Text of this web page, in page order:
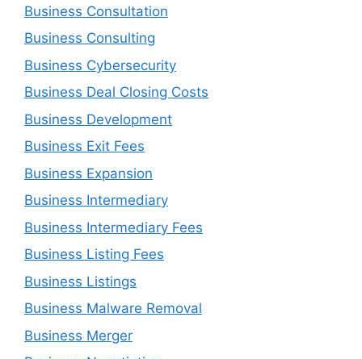
Business Consultation
Business Consulting
Business Cybersecurity
Business Deal Closing Costs
Business Development
Business Exit Fees
Business Expansion
Business Intermediary
Business Intermediary Fees
Business Listing Fees
Business Listings
Business Malware Removal
Business Merger